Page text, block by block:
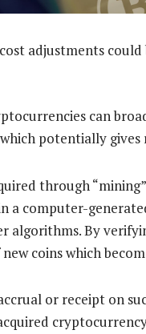
adjustments
can
potentially
through
a computer-
algorithms. By
coins which
or receipt on